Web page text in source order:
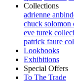
Collections
adrienne
chuck solomon
eve turek
patrick faure
Lookbooks
Exhibitions
Special Offers
To The Trade